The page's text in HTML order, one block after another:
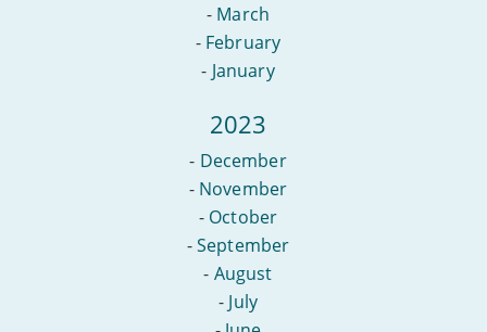
- March
- February
- January
2023
- December
- November
- October
-September
- August
- July